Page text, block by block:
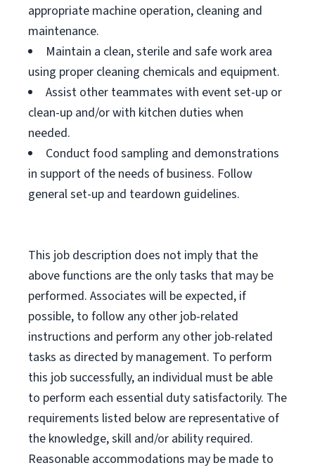
appropriate machine operation, cleaning and
maintenance.
Maintain a clean, sterile and safe work area
using proper cleaning chemicals and equipment.
Assist other teammates with event set-up or
clean-up and/or with kitchen duties when
needed.
Conduct food sampling and demonstrations
in support of the needs of business. Follow
general set-up and teardown guidelines.
This job description does not imply that the
above functions are the only tasks that may be
performed. Associates will be expected, if
possible, to follow any other job-related
instructions and perform any other job-related
tasks as directed by management. To perform
this job successfully, an individual must be able
to perform each essential duty satisfactorily. The
requirements listed below are representative of
the knowledge, skill and/or ability required.
Reasonable accommodations may be made to